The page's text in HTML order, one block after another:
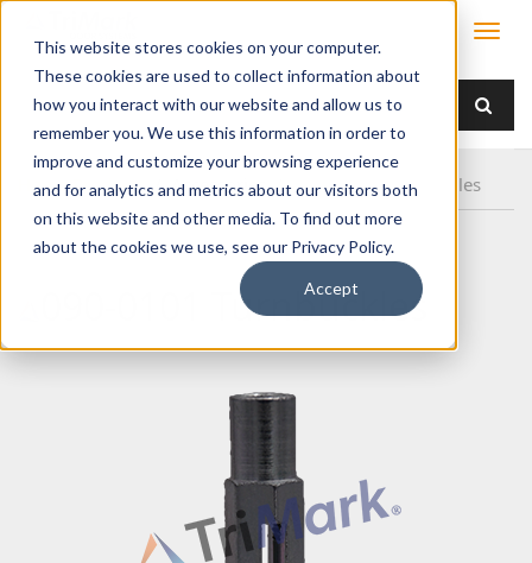
This website stores cookies on your computer.
These cookies are used to collect information about
how you interact with our website and allow us to
remember you. We use this information in order to
improve and customize your browsing experience
and for analytics and metrics about our visitors both
on this website and other media. To find out more
about the cookies we use, see our Privacy Policy.
Accept
Home Products/ Accessories / 090-0101 Turnbuckles
090-0101 Turnbuckles